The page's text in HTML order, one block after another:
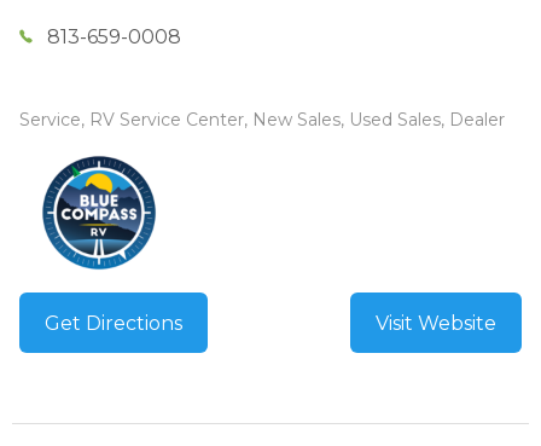
813-659-0008
Service, RV Service Center, New Sales, Used Sales, Dealer
Get Directions Visit Website